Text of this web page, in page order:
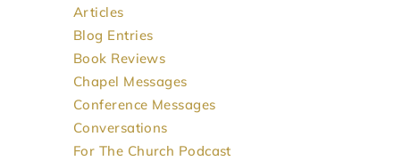
Articles
Blog Entries
Book Reviews
Chapel Messages
Conference Messages
Conversations
For The Church Podcast